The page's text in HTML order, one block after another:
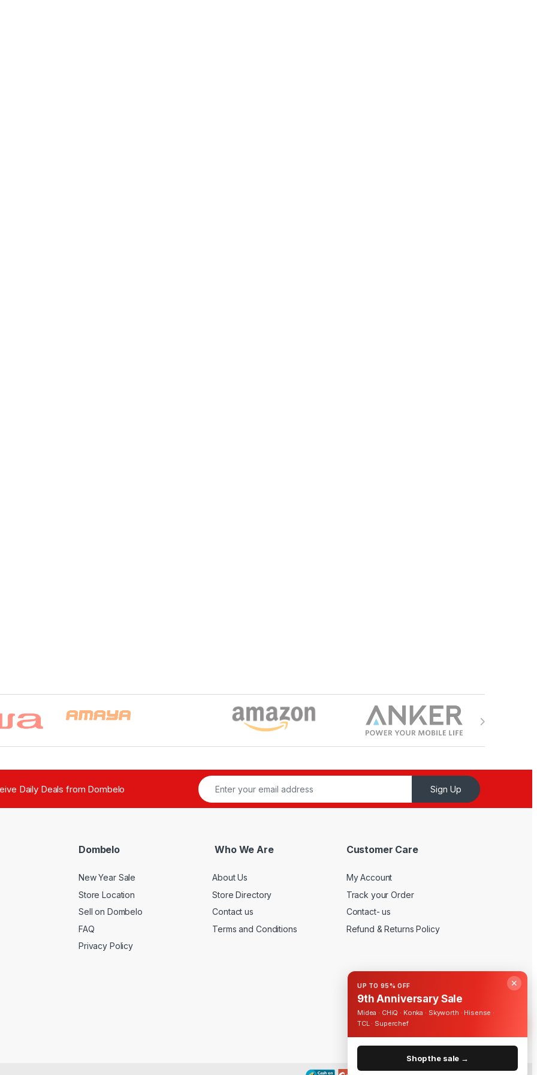
Daily Deals from Dombelo Sign Up
Dombelo
New Year Sale
Store Location
Sell on Dombelo
FAQ
Privacy Policy
Who We Are
About Us
Store Directory
Contact us
Terms and Conditions
Customer Care
My Account
Track your Order
Contact- us
Refund & Returns Policy
✕
UP TO 95% OFF
9th Anniversary Sale
Midea · CHiQ · Konka · Skyworth · Hisense ·
TCL · Superchef
Shop the sale →